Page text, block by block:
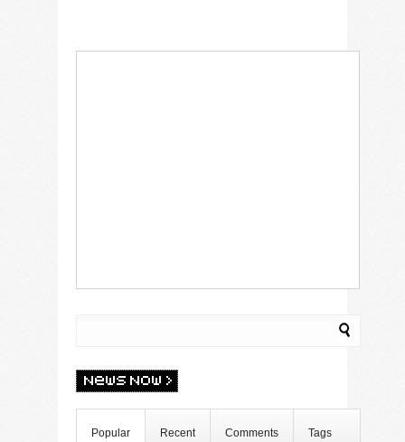
Popular Recent Comments Tags